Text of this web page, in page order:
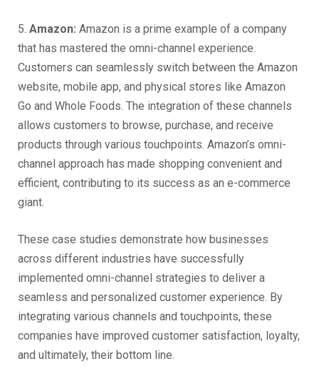
5. Amazon: Amazon is a prime example of a company
that has mastered the omni-channel experience.
Customers can seamlessly switch between the Amazon
website, mobile app, and physical stores like Amazon
Go and Whole Foods. The integration of these channels
allows customers to browse, purchase, and receive
products through various touchpoints. Amazon’s omni-
channel approach has made shopping convenient and
efficient, contributing to its success as an e-commerce
giant.
These case studies demonstrate how businesses
across different industries have successfully
implemented omni-channel strategies to deliver a
seamless and personalized customer experience. By
integrating various channels and touchpoints, these
companies have improved customer satisfaction, loyalty,
and ultimately, their bottom line.